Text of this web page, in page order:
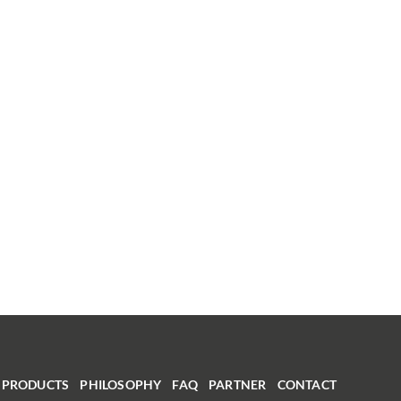
PRODUCTS PHILOSOPHY FAQ PARTNER CONTACT